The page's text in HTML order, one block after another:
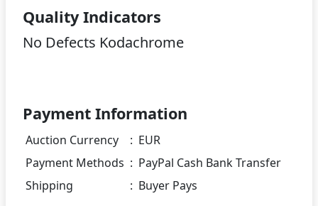
Quality Indicators
No Defects Kodachrome
Payment Information
Auction Currency : EUR
Payment Methods : PayPal Cash Bank Transfer
Shipping
: Buyer Pays